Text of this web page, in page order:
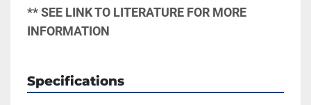
** SEE LINK TO LITERATURE FOR MORE
INFORMATION
Specifications